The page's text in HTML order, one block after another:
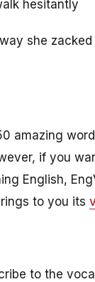
hesitantly
she
amazing
if you
English,
to you its
to the